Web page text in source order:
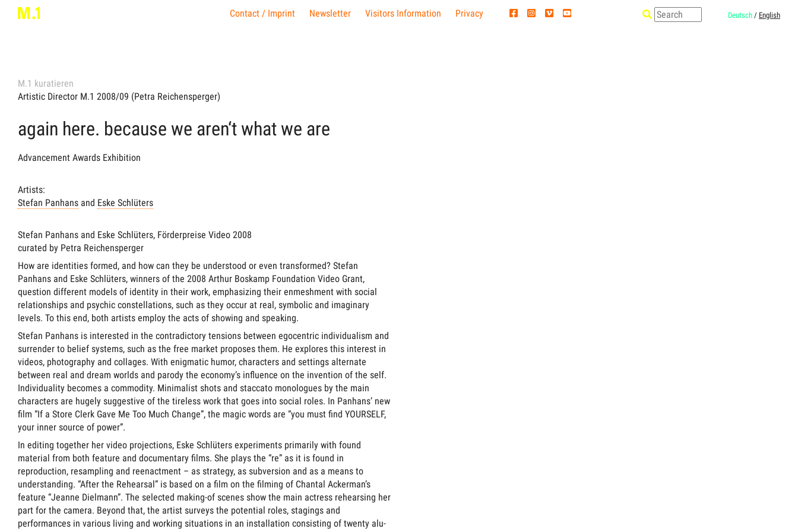
Contact / Imprint Newsletter Visitors Information Privacy Deutsch / English
M.1 kuratieren
Artistic Director M.1 2008/09 (Petra Reichensperger)
again here. because we aren‘t what we are
Advancement Awards Exhibition
Artists:
Stefan Panhans and Eske Schlüters
Stefan Panhans and Eske Schlüters, Förderpreise Video 2008
curated by Petra Reichensperger
How are identities formed, and how can they be understood or even transformed? Stefan
Panhans and Eske Schlüters, winners of the 2008 Arthur Boskamp Foundation Video Grant,
question different models of identity in their work, emphasizing their enmeshment with social
relationships and psychic constellations, such as they occur at real, symbolic and imaginary
levels. To this end, both artists employ the acts of showing and speaking.
Stefan Panhans is interested in the contradictory tensions between egocentric individualism and
surrender to belief systems, such as the free market proposes them. He explores this interest in
videos, photography and collages. With enigmatic humor, characters and settings alternate
between real and dream worlds and parody the economy’s influence on the invention of the self.
Individuality becomes a commodity. Minimalist shots and staccato monologues by the main
characters are hugely suggestive of the tireless work that goes into social roles. In Panhans’ new
film “If a Store Clerk Gave Me Too Much Change”, the magic words are “you must find YOURSELF,
your inner source of power”.
In editing together her video projections, Eske Schlüters experiments primarily with found
material from both feature and documentary films. She plays the “re” as it is found in
reproduction, resampling and reenactment – as strategy, as subversion and as a means to
understanding. “After the Rehearsal” is based on a film on the filming of Chantal Ackerman’s
feature “Jeanne Dielmann”. The selected making-of scenes show the main actress rehearsing her
part for the camera. Beyond that, the artist surveys the potential roles, stagings and
performances in various living and working situations in an installation consisting of twenty alu-